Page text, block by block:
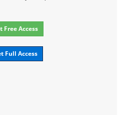
Free Access
Full Access